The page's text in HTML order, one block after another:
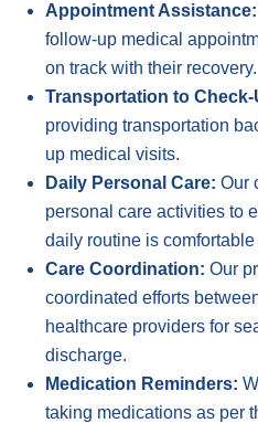
Appointment Assistance:
follow-up medical
on track with their recovery.
Transportation to Check-
providing transportation
up medical visits.
Daily Personal Care: Our
personal care activities to
daily routine is
Care Coordination: Our
coordinated efforts
healthcare providers for
discharge.
Medication Reminders:
taking medications as per